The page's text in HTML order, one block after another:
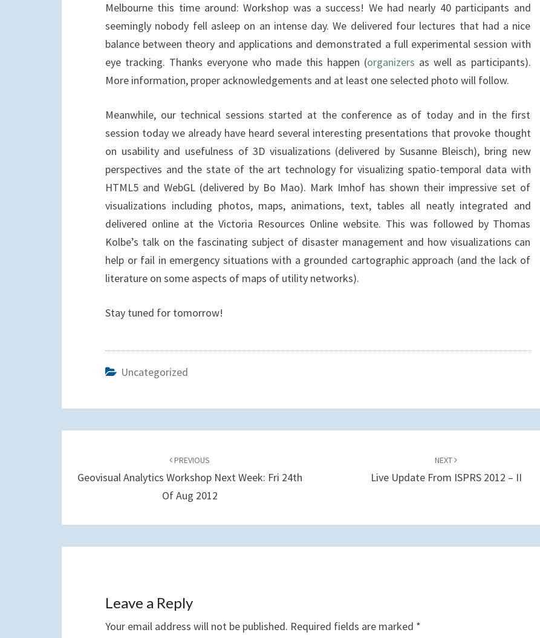
e
o
o
k
t
e
r
i
k
d
I
n
Melbourne this time around: Workshop was a success! We had nearly 40 participants and
seemingly nobody fell asleep on an intense day. We delivered four lectures that had a nice
balance between theory and applications and demonstrated a full experimental session with
eye tracking. Thanks everyone who made this happen (organizers as well as participants).
More information, proper acknowledgements and at least one selected photo will follow.
Meanwhile, our technical sessions started at the conference as of today and in the first
session today we already have heard several interesting presentations that provoke thought
on usability and usefulness of 3D visualizations (delivered by Susanne Bleisch), bring new
perspectives and the state of the art technology for visualizing spatio-temporal data with
HTML5 and WebGL (delivered by Bo Mao). Mark Imhof has shown their impressive set of
visualizations including photos, maps, animations, text, tables all neatly integrated and
delivered online at the Victoria Resources Online website. This was followed by Thomas
Kolbe’s talk on the fascinating subject of disaster management and how visualizations can
help or fail in emergency situations with a grounded cartographic approach (and the lack of
literature on some aspects of maps of utility networks).
Stay tuned for tomorrow!
Uncategorized
PREVIOUS
Geovisual Analytics Workshop Next Week: Fri 24th
Of Aug 2012
NEXT
Live Update From ISPRS 2012 – II
Leave a Reply
Your email address will not be published. Required fields are marked *